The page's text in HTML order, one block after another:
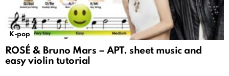
K-pop
ROSÉ & Bruno Mars – APT. sheet music and
easy violin tutorial